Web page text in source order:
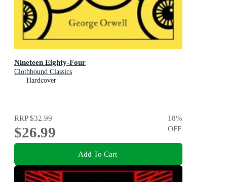
Nineteen Eighty-Four
Clothbound Classics
Hardcover
RRP$32.99
$26.99
18%
OFF
Add To Cart